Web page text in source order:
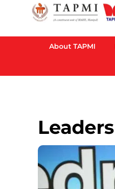
About TAPMI